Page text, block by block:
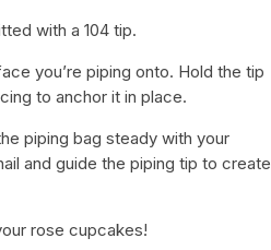
with a 104 tip.
you’re piping onto. Hold the tip
to anchor it in place.
piping bag steady with your
and guide the piping tip to create
rose cupcakes!